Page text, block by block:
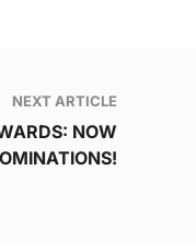
NEXT ARTICLE
NOW